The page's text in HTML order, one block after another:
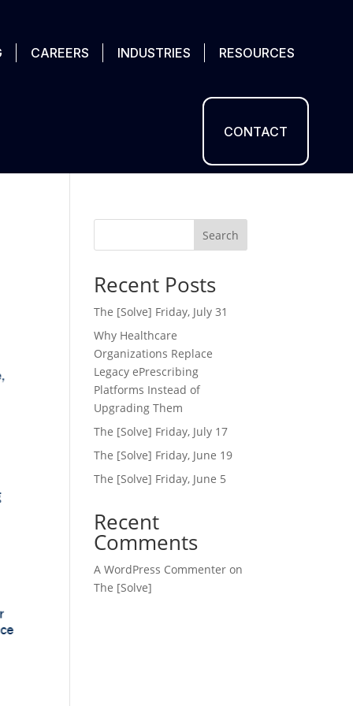
CAREERS INDUSTRIES RESOURCES
CONTACT
Search
Recent Posts
The [Solve] Friday, July 31
Why Healthcare
Organizations Replace
Legacy ePrescribing
Platforms Instead of
Upgrading Them
The [Solve] Friday, July 17
The [Solve] Friday, June 19
The [Solve] Friday, June 5
Recent
Comments
A WordPress Commenter on
The [Solve]